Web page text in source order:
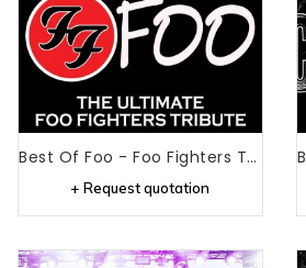
Best Of Foo - Foo Fighters Tribute
+ Request quotation